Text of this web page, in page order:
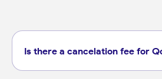
Is there a cancelation fee for